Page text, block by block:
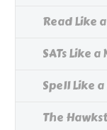
Read Like
SATs Like a
Spell Like
The